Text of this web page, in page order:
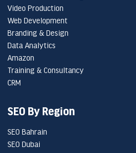
Video Production
Web Development
Branding & Design
Data Analytics
Amazon
Training & Consultancy
CRM
SEO By Region
SEO Bahrain
SEO Dubai